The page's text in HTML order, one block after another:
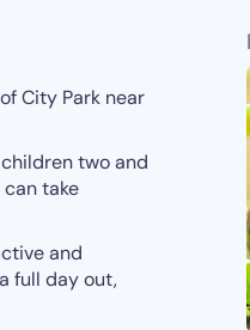
City Park near
two and
take
and
full day out,